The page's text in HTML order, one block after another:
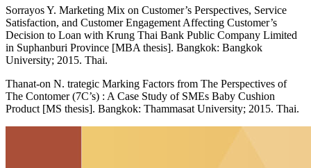
Sorrayos Y. Marketing Mix on Customer’s Perspectives, Service
Satisfaction, and Customer Engagement Affecting Customer’s
Decision to Loan with Krung Thai Bank Public Company Limited
in Suphanburi Province [MBA thesis]. Bangkok: Bangkok
University; 2015. Thai.
Thanat-on N. trategic Marking Factors from The Perspectives of
The Contomer (7C’s) : A Case Study of SMEs Baby Cushion
Product [MS thesis]. Bangkok: Thammasat University; 2015. Thai.